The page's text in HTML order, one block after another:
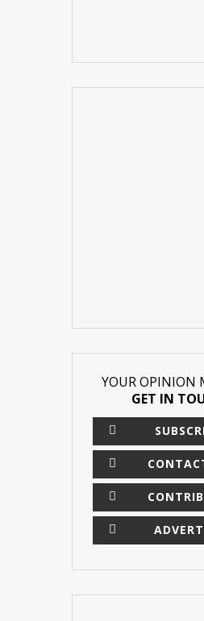
YOUR OPINION
GET IN